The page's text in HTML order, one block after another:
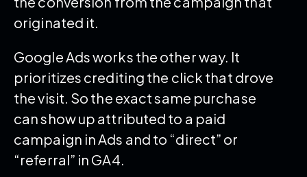
originated it.
Google Ads works the other way. It
prioritizes crediting the click that drove
the visit. So the exact same purchase
can show up attributed to a paid
campaign in Ads and to “direct” or
“referral” in GA4.